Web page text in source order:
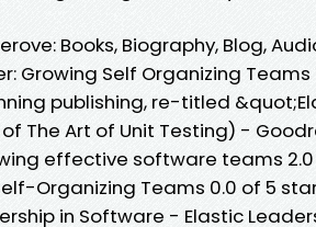
Books, Biography, Blog,
Growing Self Organizing
publishing, re-titled
The Art of Unit Testing) -
effective software teams 2.0
Organizing Teams 0.0 of 5
in Software - Elastic